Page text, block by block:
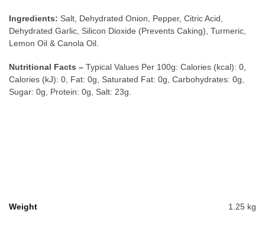
Ingredients: Salt, Dehydrated Onion, Pepper, Citric Acid,
Dehydrated Garlic, Silicon Dioxide (Prevents Caking), Turmeric,
Lemon Oil & Canola Oil.
Nutritional Facts – Typical Values Per 100g: Calories (kcal): 0,
Calories (kJ): 0, Fat: 0g, Saturated Fat: 0g, Carbohydrates: 0g,
Sugar: 0g, Protein: 0g, Salt: 23g.
Weight 1.25 kg